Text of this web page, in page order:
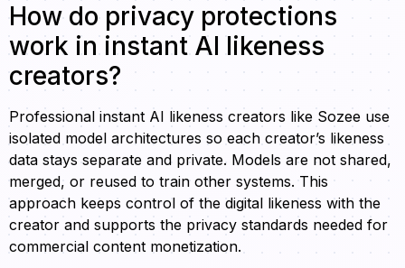
How do privacy protections
work in instant AI likeness
creators?
Professional instant AI likeness creators like Sozee use
isolated model architectures so each creator’s likeness
data stays separate and private. Models are not shared,
merged, or reused to train other systems. This
approach keeps control of the digital likeness with the
creator and supports the privacy standards needed for
commercial content monetization.